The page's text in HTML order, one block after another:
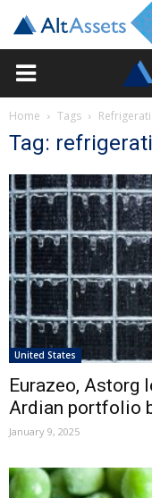
Home Tags
Tag:
United States
Eurazeo, Astorg
Ardian portfolio
January 9, 2025